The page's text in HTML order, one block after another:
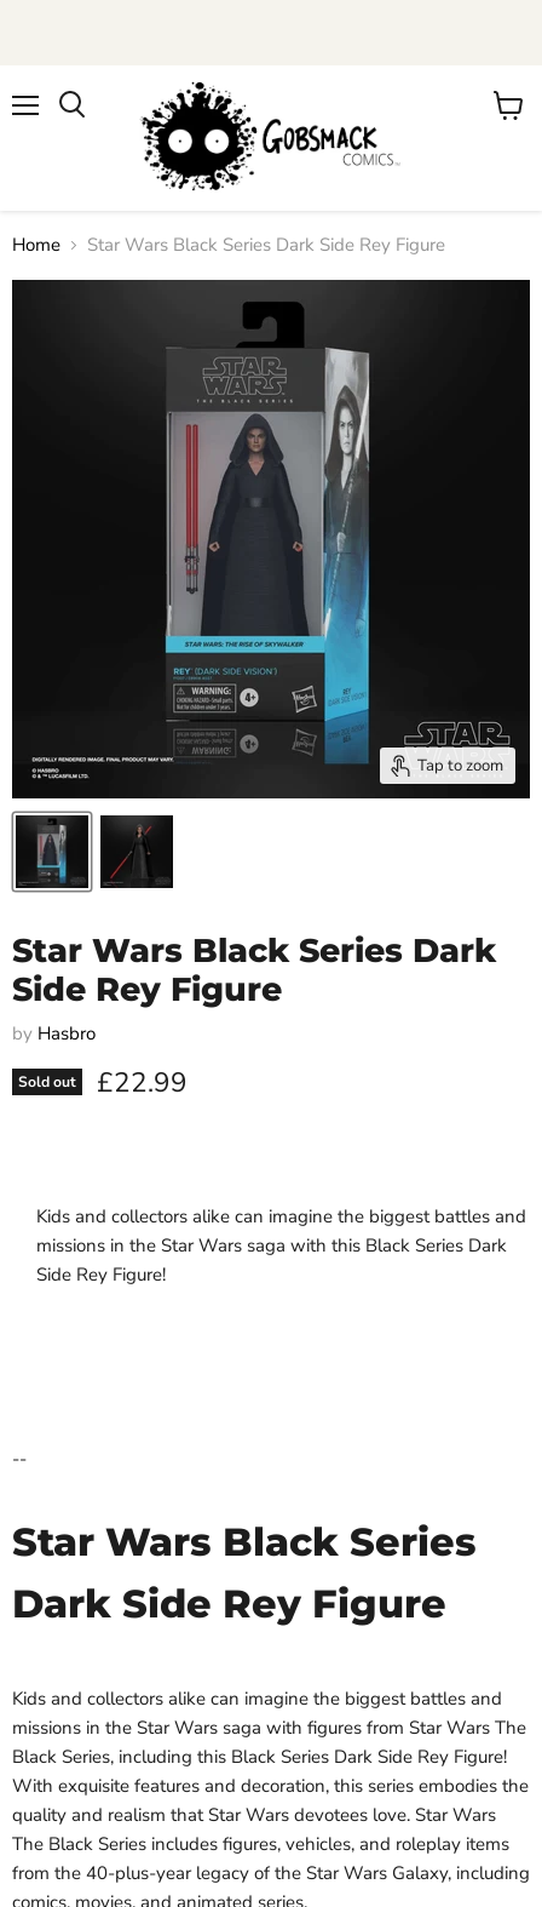
View
Home Star Wars Black Series Dark Side Rey Figure
Tap to zoom
Star Wars Black Series Dark
Side Rey Figure
by Hasbro
Sold out Current price
£22.99
Kids and collectors alike can imagine the biggest battles and
missions in the Star Wars saga with this Black Series Dark
Side Rey Figure!
--
Star Wars Black Series
Dark Side Rey Figure
Kids and collectors alike can imagine the biggest battles and
missions in the Star Wars saga with figures from Star Wars The
Black Series, including this Black Series Dark Side Rey Figure!
With exquisite features and decoration, this series embodies the
quality and realism that Star Wars devotees love. Star Wars
The Black Series includes figures, vehicles, and roleplay items
from the 40-plus-year legacy of the Star Wars Galaxy, including